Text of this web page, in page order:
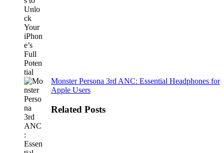
Monster Persona 3rd ANC: Essential Headphones for
Apple Users
Related Posts